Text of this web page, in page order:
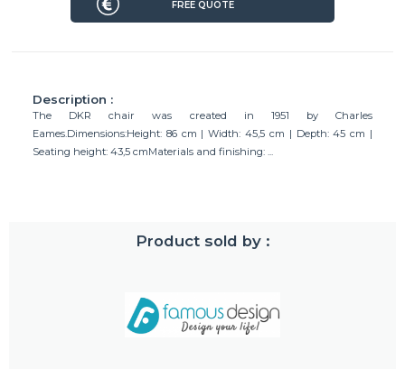
Description :
The DKR chair was created in 1951 by Charles
Eames.Dimensions:Height: 86 cm | Width: 45,5 cm | Depth: 45 cm |
Seating height: 43,5 cmMaterials and finishing: ...
Product sold by :
FREE QUOTE